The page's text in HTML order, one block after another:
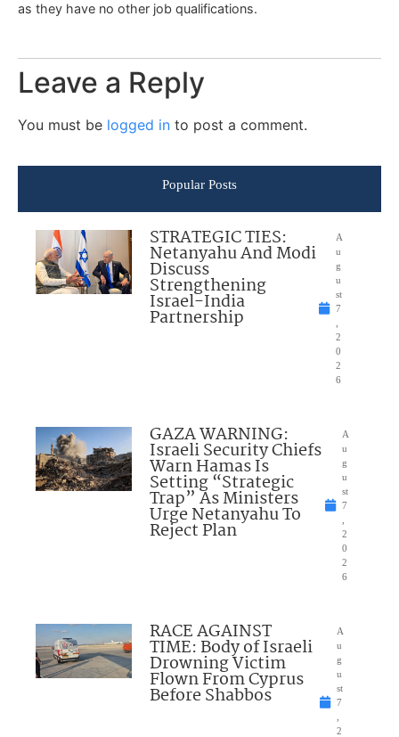
as they have no other job qualifications.
Leave a Reply
You must be logged in to post a comment.
Popular Posts
STRATEGIC TIES:
Netanyahu And Modi
Discuss
Strengthening
Israel-India
Partnership
A
u
g
u
st
7
2
0
2
6
GAZA WARNING:
Israeli Security Chiefs
Warn Hamas Is
Setting “Strategic
Trap” As Ministers
Urge Netanyahu To
Reject Plan
A
u
g
u
st
7
2
0
2
6
RACE AGAINST
TIME: Body of Israeli
Drowning Victim
Flown From Cyprus
Before Shabbos
A
u
g
u
st
7
2